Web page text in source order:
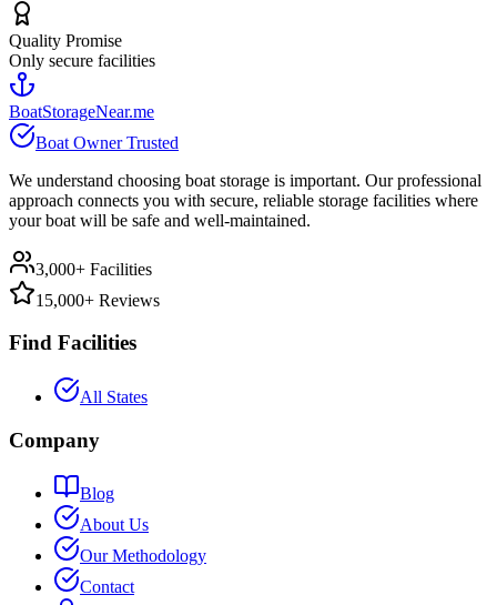
Quality Promise
Only secure facilities
BoatStorageNear.me
Boat Owner Trusted
We understand choosing boat storage is important. Our professional
approach connects you with secure, reliable storage facilities where
your boat will be safe and well-maintained.
3,000+ Facilities
15,000+ Reviews
Find Facilities
All States
Company
Blog
About Us
Our Methodology
Contact